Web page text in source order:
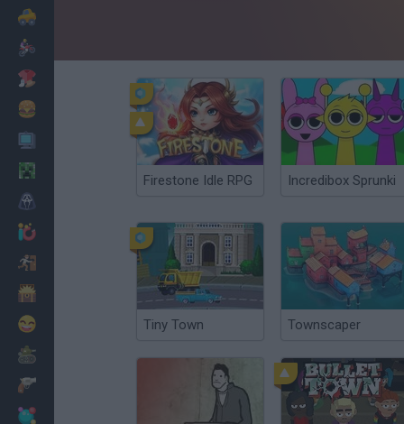
Firestone Idle RPG Incredibox Sprunki
Tiny Town Townscaper